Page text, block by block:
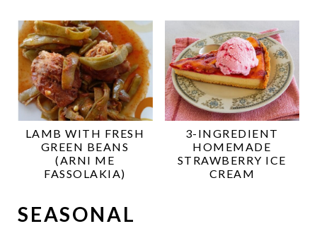
LAMB WITH FRESH
GREEN BEANS
(ARNI ME
FASSOLAKIA)
3-INGREDIENT
HOMEMADE
STRAWBERRY ICE
CREAM
SEASONAL